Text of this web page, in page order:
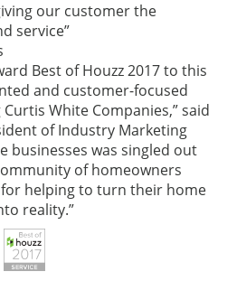
our customer the
service”
Best of Houzz 2017 to this
and customer-focused
White Companies,” said
of Industry Marketing
businesses was singled out
of homeowners
helping to turn their home
reality.”